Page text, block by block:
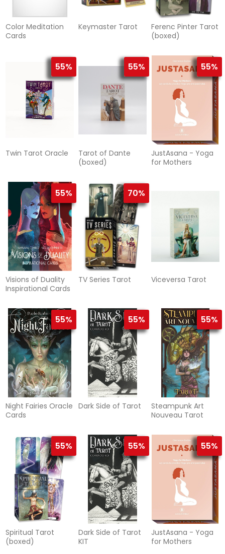
Color Meditation
Cards
Keymaster Tarot
Ferenc Pinter Tarot
(boxed)
55%
Twin Tarot Oracle
55%
Tarot of Dante
(boxed)
55%
JustAsana - Yoga
for Mothers
55%
Visions of Duality
Inspirational Cards
70%
TV Series Tarot Viceversa Tarot
55%
Night Fairies Oracle
Cards
55%
Dark Side of Tarot
55%
Steampunk Art
Nouveau Tarot
55%
Spiritual Tarot
(boxed)
55%
Dark Side of Tarot
KIT
55%
JustAsana - Yoga
for Mothers